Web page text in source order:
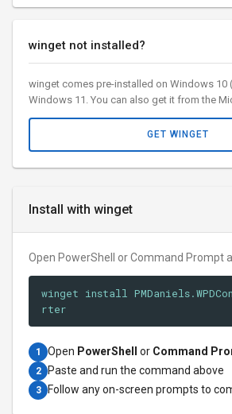
Install with winget
Open PowerShell or Command Prompt
winget install
rter
1 Open PowerShell or Command
2 Paste and run the command above
3 Follow any on-screen prompts to
winget not installed?
winget comes pre-installed on Windows 10
Windows 11. You can also get it from the
GET WINGET